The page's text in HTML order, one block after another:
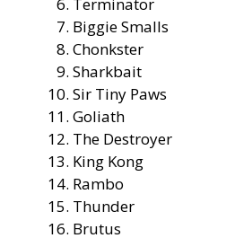
Biggie Smalls
Chonkster
Sharkbait
Sir Tiny Paws
Goliath
The Destroyer
King Kong
Rambo
Thunder
Brutus